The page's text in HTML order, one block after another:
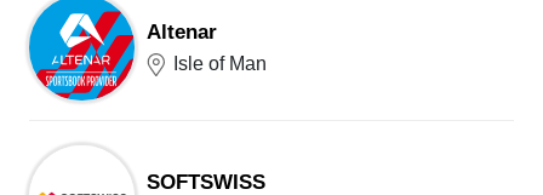
Altenar
Isle of Man
SOFTSWISS